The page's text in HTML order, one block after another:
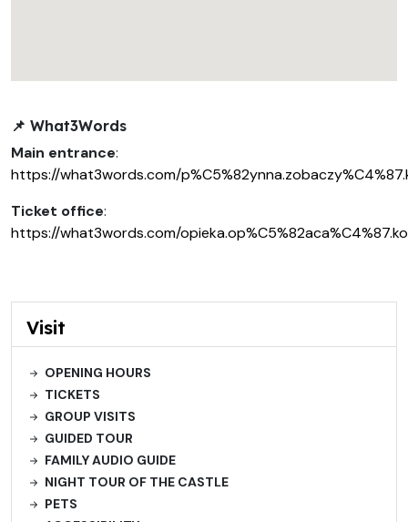
📌 What3Words
Main entrance:
https://what3words.com/
Ticket office:
https://what3words.com/
Visit
OPENING HOURS
TICKETS
GROUP VISITS
GUIDED TOUR
FAMILY AUDIO GUIDE
NIGHT TOUR OF THE CASTLE
PETS